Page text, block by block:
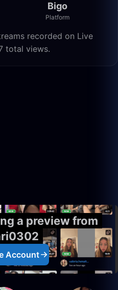
Bigo
Platform
recorded on Live
total views.
a preview from
Account